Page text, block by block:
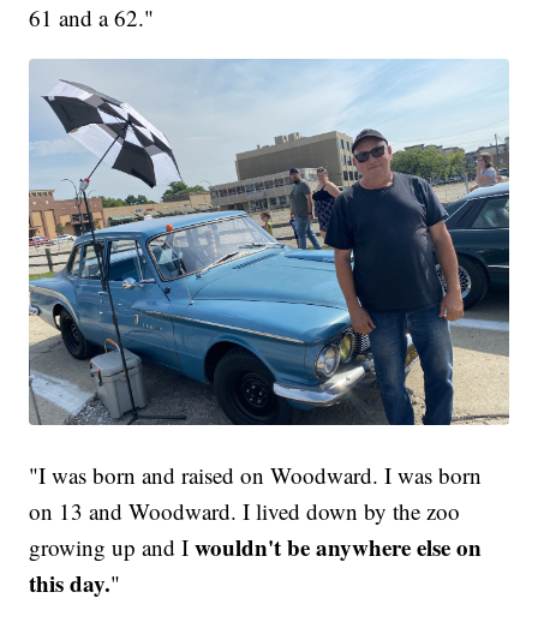
61 and a 62."
"I was born and raised on Woodward. I was born
on 13 and Woodward. I lived down by the zoo
growing up and I wouldn't be anywhere else on
this day."